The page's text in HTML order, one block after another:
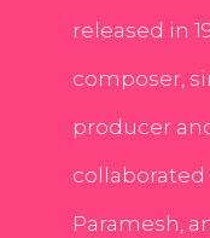
released in
composer,
producer
collaborated
Paramesh,